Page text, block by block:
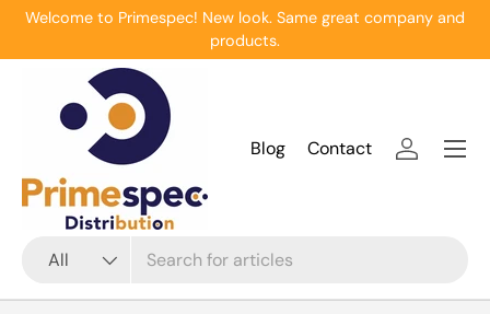
Welcome to Primespec! New look. Same great company and
products.
All
Blog Contact Log in
Menu